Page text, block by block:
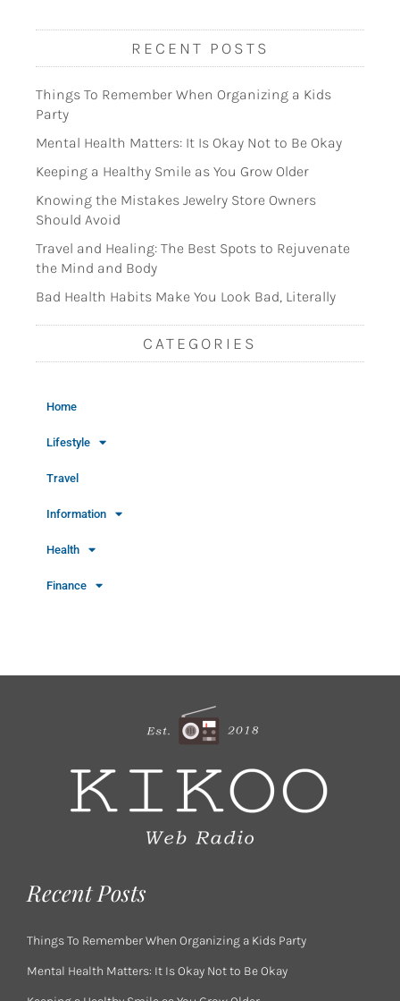
RECENT POSTS
Things To Remember When Organizing a Kids
Party
Mental Health Matters: It Is Okay Not to Be Okay
Keeping a Healthy Smile as You Grow Older
Knowing the Mistakes Jewelry Store Owners
Should Avoid
Travel and Healing: The Best Spots to Rejuvenate
the Mind and Body
Bad Health Habits Make You Look Bad, Literally
CATEGORIES
Home
Lifestyle
Travel
Information
Health
Finance
Recent Posts
Things To Remember When Organizing a Kids Party
Mental Health Matters: It Is Okay Not to Be Okay